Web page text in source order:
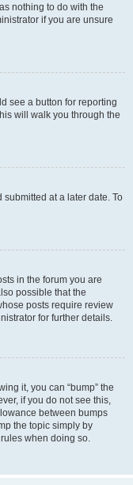
nothing to do with the
if you are unsure
see a button for reporting
will walk you through the
at a later date. To
in the forum you are
possible that the
posts require review
for further details.
it, you can “bump” the
if you do not see this,
between bumps
the topic simply by
when doing so.